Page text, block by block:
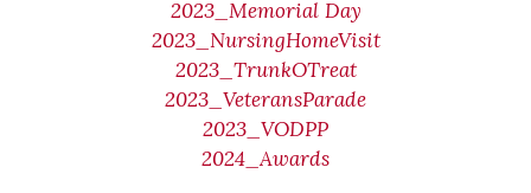
2023_Memorial Day
2023_NursingHomeVisit
2023_TrunkOTreat
2023_VeteransParade
2023_VODPP
2024_Awards